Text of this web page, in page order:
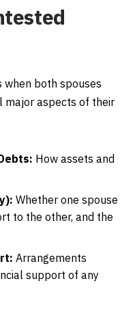
when both spouses
major aspects of their
How assets and
Whether one spouse
to the other, and the
Arrangements
support of any